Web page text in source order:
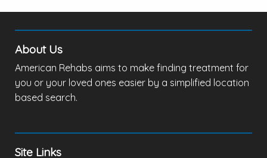
About Us
American Rehabs aims to make finding treatment for
you or your loved ones easier by a simplified location
based search.
Site Links